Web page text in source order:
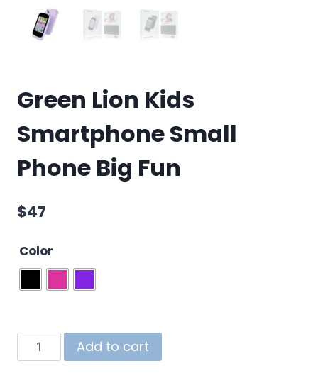
Green Lion Kids
Smartphone Small
Phone Big Fun
$47
Color
Add to cart